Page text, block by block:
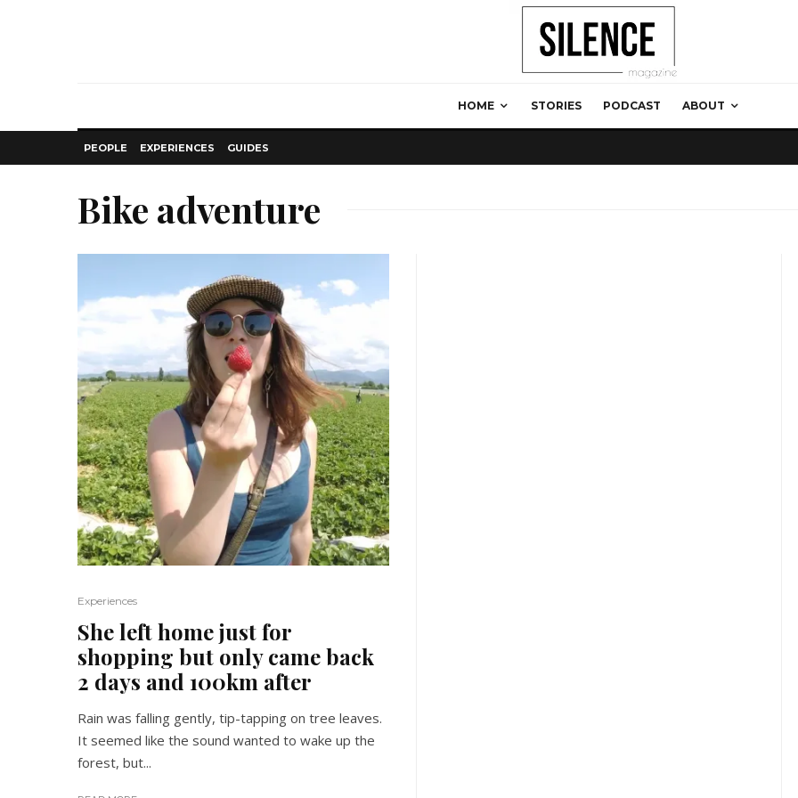
HOME STORIES PODCAST ABOUT
PEOPLE EXPERIENCES GUIDES
Bike adventure
Experiences
She left home just for
shopping but only came back
2 days and 100km after
Rain was falling gently, tip-tapping on tree leaves.
It seemed like the sound wanted to wake up the
forest, but...